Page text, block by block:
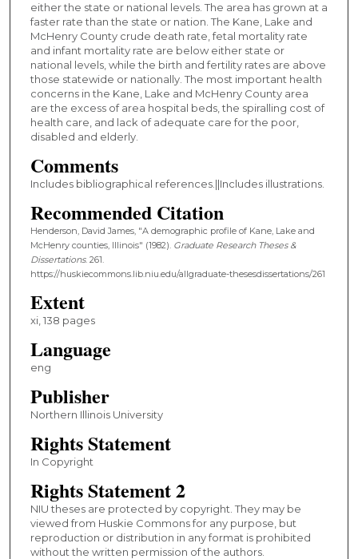
either the state or national levels. The area has grown at a
faster rate than the state or nation. The Kane, Lake and
McHenry County crude death rate, fetal mortality rate
and infant mortality rate are below either state or
national levels, while the birth and fertility rates are above
those statewide or nationally. The most important health
concerns in the Kane, Lake and McHenry County area
are the excess of area hospital beds, the spiralling cost of
health care, and lack of adequate care for the poor,
disabled and elderly.
Comments
Includes bibliographical references.||Includes illustrations.
Recommended Citation
Henderson, David James, "A demographic profile of Kane, Lake and
McHenry counties, Illinois" (1982). Graduate Research Theses &
Dissertations. 261.
https://huskiecommons.lib.niu.edu/allgraduate-thesesdissertations/261
Extent
xi, 138 pages
Language
eng
Publisher
Northern Illinois University
Rights Statement
In Copyright
Rights Statement 2
NIU theses are protected by copyright. They may be
viewed from Huskie Commons for any purpose, but
reproduction or distribution in any format is prohibited
without the written permission of the authors.